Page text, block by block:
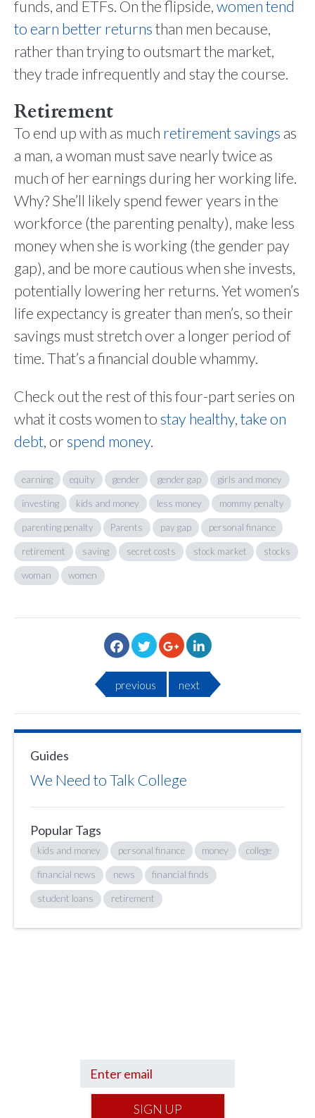
funds, and ETFs. On the flipside,women tend
to earn better returnsthan men because,
rather than trying to outsmart the market,
they trade infrequently and stay the course.
Retirement
To end up with as much retirement savings as
a man, a woman must save nearly twice as
much of her earnings during her working life.
Why? She’ll likely spend fewer years in the
workforce (the parenting penalty), make less
money when she is working (the gender pay
gap), and be more cautious when she invests,
potentially lowering her returns. Yet women’s
life expectancy is greater than men’s, so their
savings must stretch over a longer period of
time. That’s a financial double whammy.
Check out the rest of this four-part series on
what it costs women tostay healthy,take on
debt, orspend money.
earning equity gender gender gap girls and money
investing kids and money less money mommy penalty
parenting penalty Parents pay gap personal finance
retirement saving secret costs stock market stocks
woman women
previous next
Guides
We Need to Talk College
Popular Tags
kids and money personal finance money college
financial news news financial finds
student loans retirement
SIGN UP